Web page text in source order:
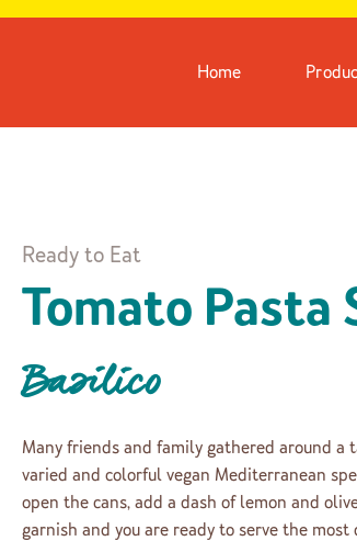
Home
Ready to Eat
Tomato Pasta
Basilico
Many friends and family gathered around a
varied and colorful vegan Mediterranean
open the cans, add a dash of lemon and
garnish and you are ready to serve the